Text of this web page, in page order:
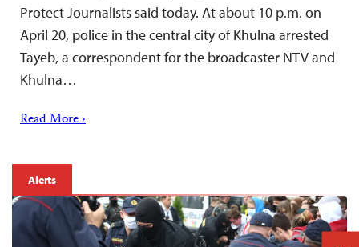
Protect Journalists said today. At about 10 p.m. on
April 20, police in the central city of Khulna arrested
Tayeb, a correspondent for the broadcaster NTV and
Khulna…
Read More ›
Alerts